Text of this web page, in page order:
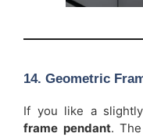
14. Geometric
If you like a
frame pendant.